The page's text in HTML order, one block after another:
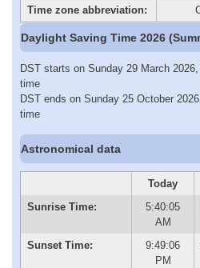
Time zone abbreviation:
Daylight Saving Time 2026
DST starts on Sunday 29 March
time
DST ends on Sunday 25 October
time
Astronomical data
Today
Sunrise Time:
5:40:05
AM
Sunset Time:
9:49:06
PM